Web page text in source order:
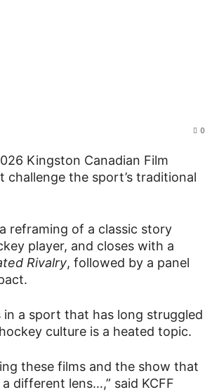
0
Kingston Canadian Film
challenge the sport’s traditional
reframing of a classic story
player, and closes with a
Rivalry, followed by a panel
a sport that has long struggled
culture is a heated topic.
these films and the show that
different lens…,” said KCFF